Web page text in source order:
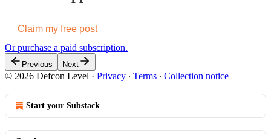
Claim my free post
Or purchase a paid subscription.
Previous Next
© 2026 Defcon Level · Privacy ∙ Terms ∙ Collection notice
Start your Substack